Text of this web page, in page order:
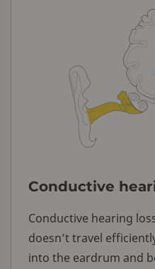
Conductive
Conductive hearing
doesn’t travel
into the eardrum and